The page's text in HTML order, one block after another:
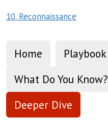
10. Reconnaissance
Home
Playbook
What Do You Know?
Deeper Dive